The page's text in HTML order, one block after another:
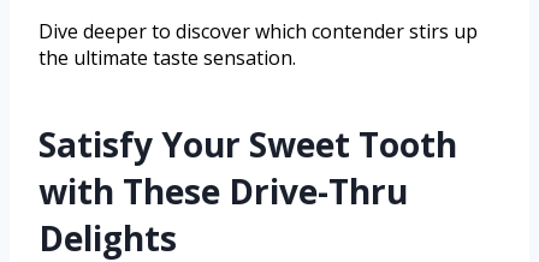
Dive deeper to discover which contender stirs up
the ultimate taste sensation.
Satisfy Your Sweet Tooth
with These Drive-Thru
Delights